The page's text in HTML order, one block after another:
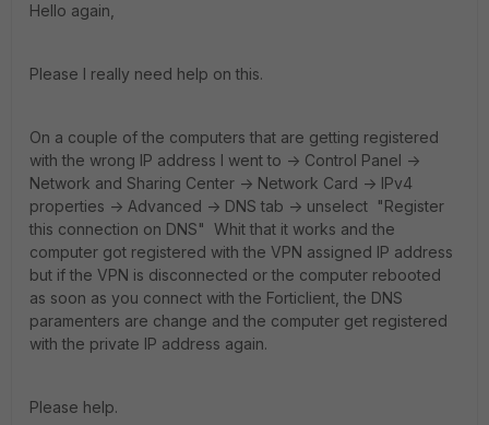
Hello again,
Please I really need help on this.
On a couple of the computers that are getting registered
with the wrong IP address I went to -> Control Panel ->
Network and Sharing Center -> Network Card -> IPv4
properties -> Advanced -> DNS tab -> unselect "Register
this connection on DNS" Whit that it works and the
computer got registered with the VPN assigned IP address
but if the VPN is disconnected or the computer rebooted
as soon as you connect with the Forticlient, the DNS
paramenters are change and the computer get registered
with the private IP address again.
Please help.